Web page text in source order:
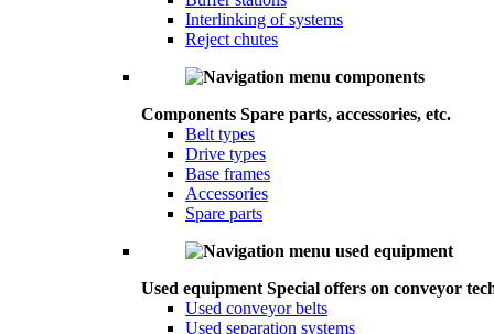
Interlinking of systems
Reject chutes
Components Spare parts, accessories, etc.
Belt types
Drive types
Base frames
Accessories
Spare parts
Used equipment Special offers on conveyor
Used conveyor belts
Used separation systems